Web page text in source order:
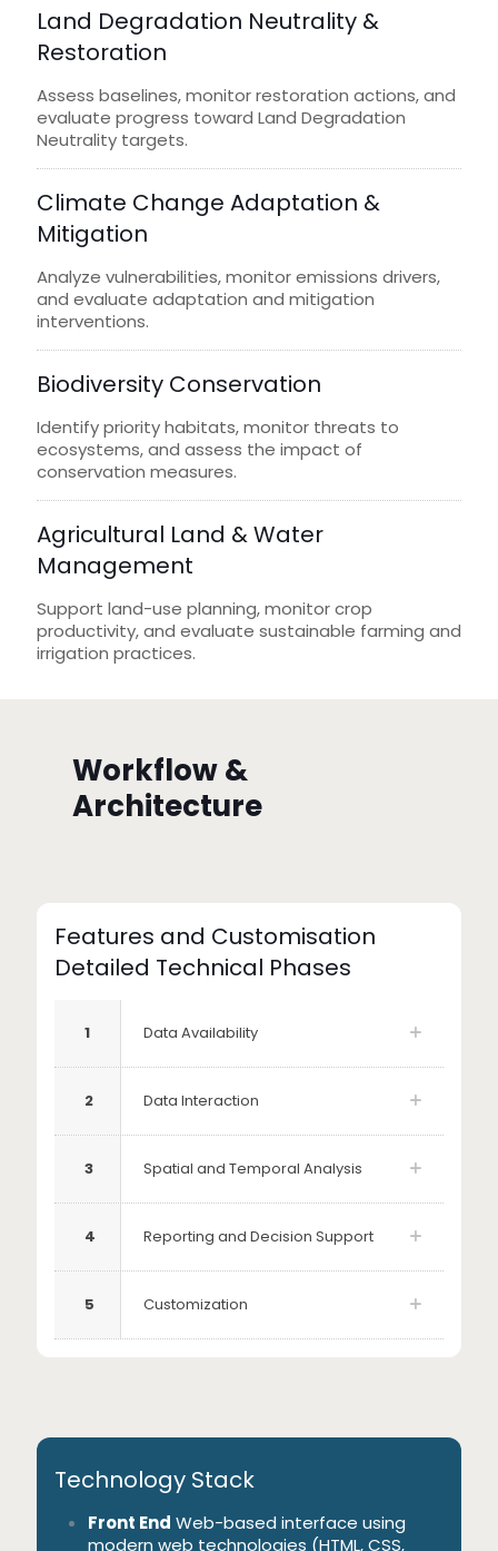
Land Degradation Neutrality &
Restoration
Assess baselines, monitor restoration actions, and
evaluate progress toward Land Degradation
Neutrality targets.
Climate Change Adaptation &
Mitigation
Analyze vulnerabilities, monitor emissions drivers,
and evaluate adaptation and mitigation
interventions.
Biodiversity Conservation
Identify priority habitats, monitor threats to
ecosystems, and assess the impact of
conservation measures.
Agricultural Land & Water
Management
Support land-use planning, monitor crop
productivity, and evaluate sustainable farming and
irrigation practices.
Workflow &
Architecture
Features and Customisation
Detailed Technical Phases
1 Data Availability
2 Data Interaction
3 Spatial and Temporal Analysis
4 Reporting and Decision Support
5 Customization
Technology Stack
Front End Web-based interface using
modern web technologies (HTML, CSS,